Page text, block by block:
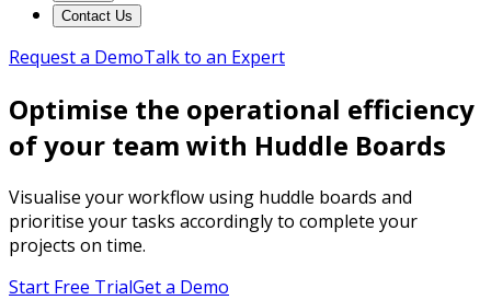
Contact Us
Request a DemoTalk to an Expert
Optimise the operational efficiency
of your team with Huddle Boards
Visualise your workflow using huddle boards and
prioritise your tasks accordingly to complete your
projects on time.
Start Free TrialGet a Demo